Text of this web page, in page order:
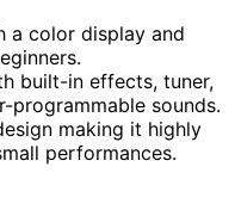
a color display and
built-in effects, tuner,
programmable sounds.
making it highly
performances.